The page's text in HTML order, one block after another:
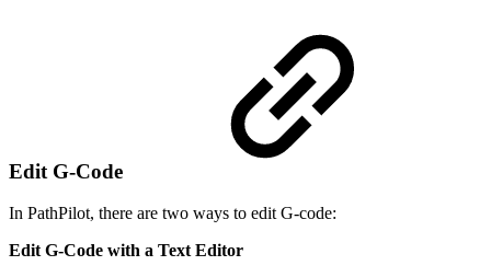
Edit G-Code
In PathPilot, there are two ways to edit G-code:
Edit G-Code with a Text Editor